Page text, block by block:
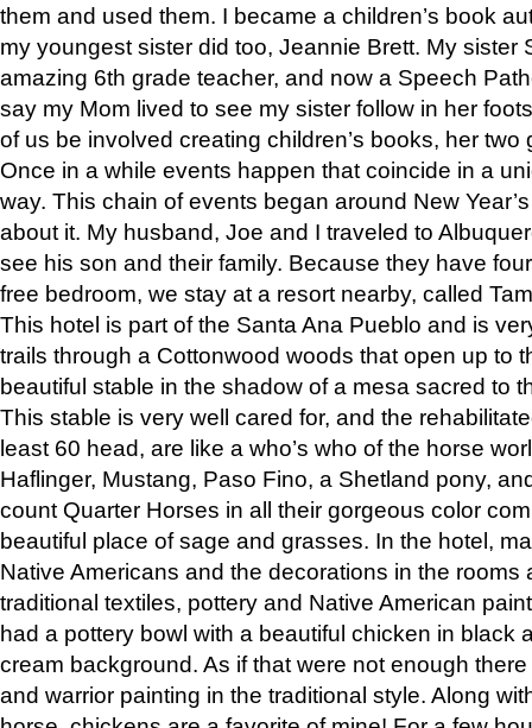
them and used them. I became a children’s book
my youngest sister did too, Jeannie Brett. My sister
amazing 6th grade teacher, and now a Speech
say my Mom lived to see my sister follow in her
of us be involved creating children’s books, her two
Once in a while events happen that coincide in a
way. This chain of events began around New
about it. My husband, Joe and I traveled to
see his son and their family. Because they have
free bedroom, we stay at a resort nearby, called
This hotel is part of the Santa Ana Pueblo and is
trails through a Cottonwood woods that open up to
beautiful stable in the shadow of a mesa sacred to
This stable is very well cared for, and the
least 60 head, are like a who’s who of the horse
Haflinger, Mustang, Paso Fino, a Shetland pony,
count Quarter Horses in all their gorgeous color
beautiful place of sage and grasses. In the hotel,
Native Americans and the decorations in the rooms
traditional textiles, pottery and Native American
had a pottery bowl with a beautiful chicken in black
cream background. As if that were not enough
and warrior painting in the traditional style. Along